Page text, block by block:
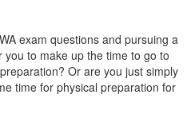
exam questions and pursuing a
to make up the time to go to
Or are you just simply
time for physical preparation for